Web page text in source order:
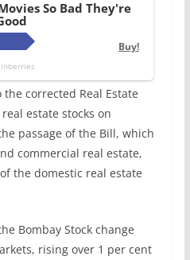
the corrected Real Estate
estate stocks on
passage of the Bill, which
commercial real estate,
the domestic real estate
Bombay Stock change
rising over 1 per cent